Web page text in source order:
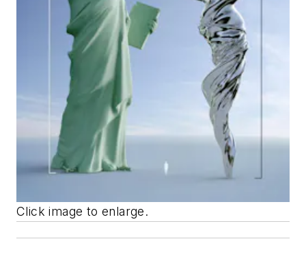
Click image to enlarge.